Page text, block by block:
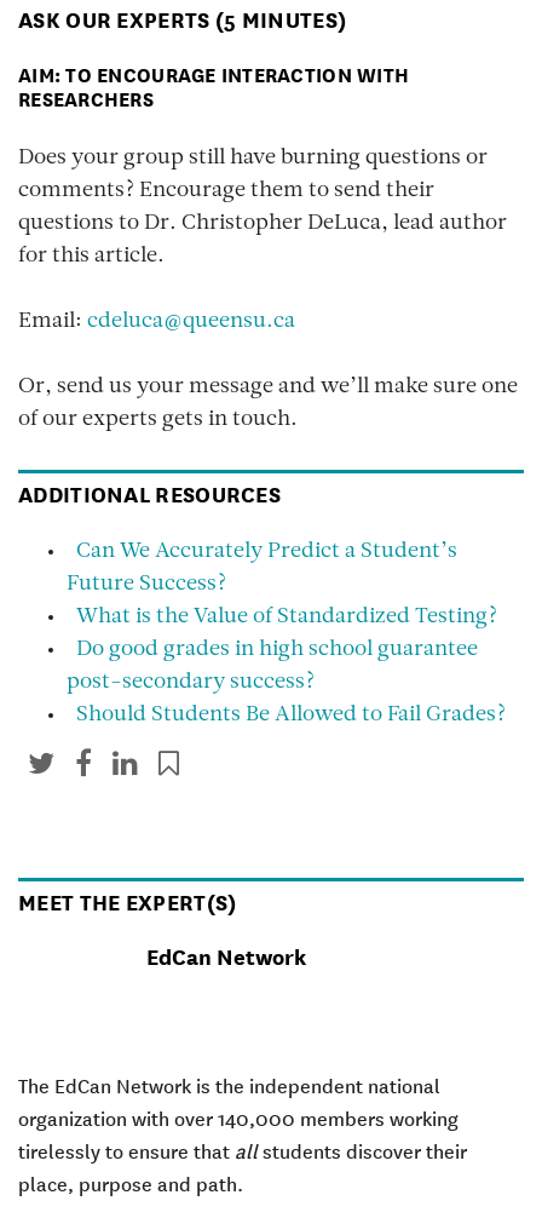
ASK OUR EXPERTS (5 MINUTES)
AIM: TO ENCOURAGE INTERACTION WITH
RESEARCHERS
Does your group still have burning questions or
comments? Encourage them to send their
questions to Dr. Christopher DeLuca, lead author
for this article.
Email: cdeluca@queensu.ca
Or, send us your message and we’ll make sure one
of our experts gets in touch.
ADDITIONAL RESOURCES
Can We Accurately Predict a Student’s
Future Success?
What is the Value of Standardized Testing?
Do good grades in high school guarantee
post-secondary success?
Should Students Be Allowed to Fail Grades?
MEET THE EXPERT(S)
EdCan Network
The EdCan Network is the independent national
organization with over 140,000 members working
tirelessly to ensure that allstudents discover their
place, purpose and path.